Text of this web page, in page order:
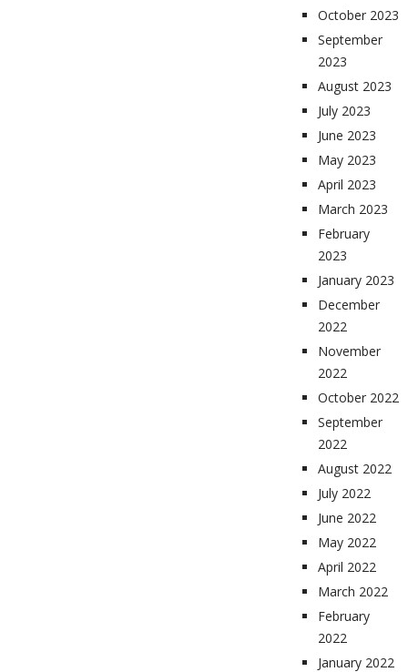
October 2023
September
2023
August 2023
July 2023
June 2023
May 2023
April 2023
March 2023
February
2023
January 2023
December
2022
November
2022
October 2022
September
2022
August 2022
July 2022
June 2022
May 2022
April 2022
March 2022
February
2022
January 2022